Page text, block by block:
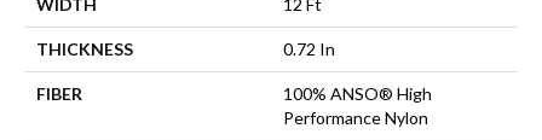
WIDTH 12 Ft
THICKNESS 0.72 In
FIBER
100% ANSO® High
Performance Nylon